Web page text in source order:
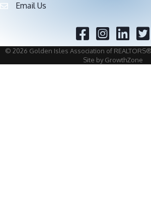
email address
Email Us
Facebook
© 2026 Golden Isles Association of
Site by GrowthZone